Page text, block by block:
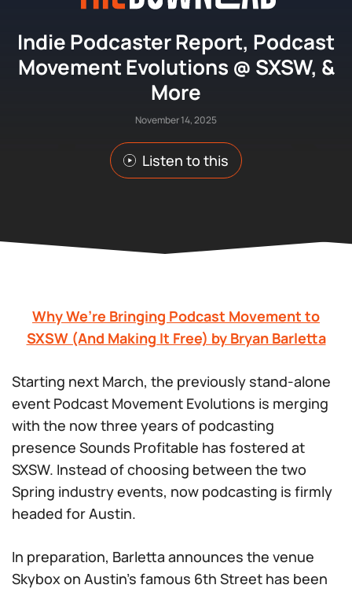
Indie Podcaster Report, Podcast
Movement Evolutions @ SXSW, &
More
November 14, 2025
Listen to this
Why We’re Bringing Podcast Movement to
SXSW (And Making It Free) by Bryan Barletta
Starting next March, the previously stand-alone
event Podcast Movement Evolutions is merging
with the now three years of podcasting
presence Sounds Profitable has fostered at
SXSW. Instead of choosing between the two
Spring industry events, now podcasting is firmly
headed for Austin.
In preparation, Barletta announces the venue
Skybox on Austin’s famous 6th Street has been